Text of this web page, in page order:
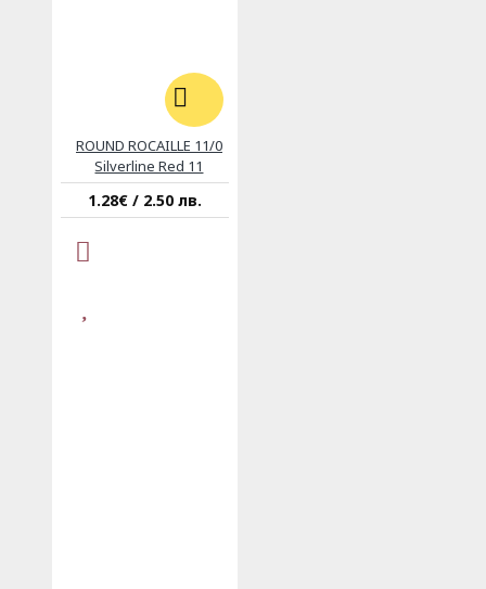
ROUND ROCAILLE 11/0
Silverline Red 11
1.28€ / 2.50 лв.